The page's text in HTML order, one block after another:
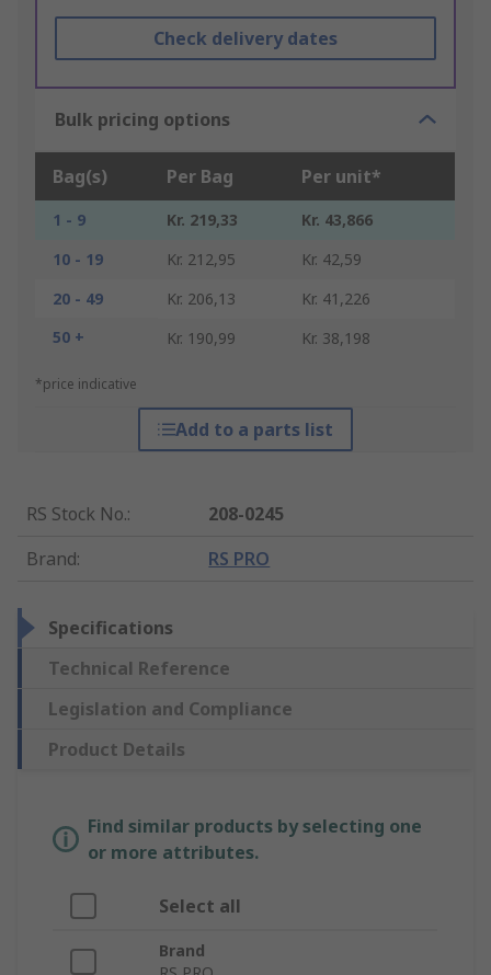
Check delivery dates
Bulk pricing options
Bag(s) Per Bag Per unit*
1 - 9 Kr. 219,33
Kr. 43,866
10 - 19
Kr. 212,95
Kr. 42,59
20 - 49
Kr. 206,13
Kr. 41,226
50 +
Kr. 190,99 Kr. 38,198
*price indicative
Add to a parts list
RS Stock No.:
208-0245
Brand: RS PRO
Specifications
Technical Reference
Legislation and Compliance
Product Details
Find similar products by selecting one
or more attributes.
Select all
Brand